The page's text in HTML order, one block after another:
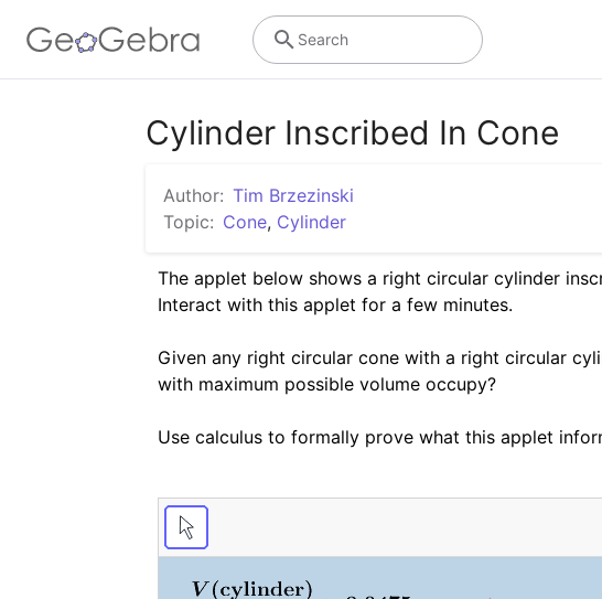
Search
Cylinder Inscribed In Cone
Author: Tim Brzezinski
Topic: Cone, Cylinder
The applet below shows a right circular cylinder
Interact with this applet for a few minutes.
Given any right circular cone with a right circular
with maximum possible volume occupy?